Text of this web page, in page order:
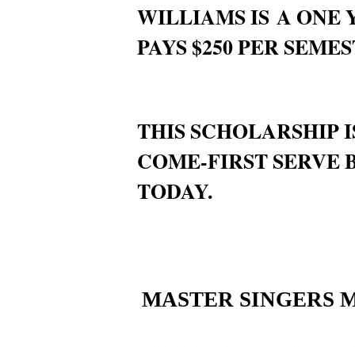
WILLIAMS IS A ONE
PAYS $250 PER
THIS SCHOLARSHIP
COME-FIRST SERVE
TODAY.
MASTER SINGERS